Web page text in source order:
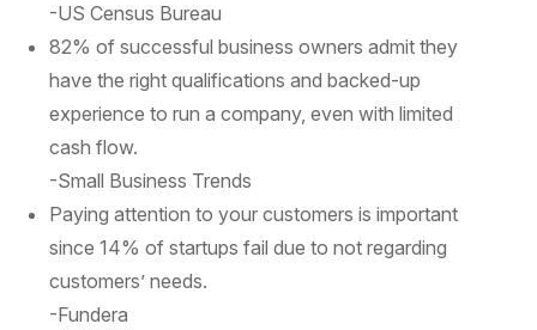
-US Census Bureau
82% of successful business owners admit they
have the right qualifications and backed-up
experience to run a company, even with limited
cash flow.
-Small Business Trends
Paying attention to your customers is important
since 14% of startups fail due to not regarding
customers’ needs.
-Fundera